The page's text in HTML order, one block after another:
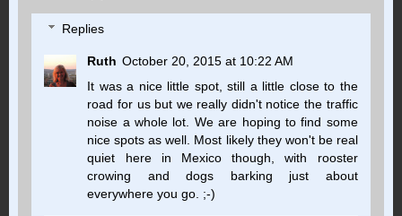
Replies
Ruth October 20, 2015 at 10:22 AM
It was a nice little spot, still a little close to the
road for us but we really didn't notice the traffic
noise a whole lot. We are hoping to find some
nice spots as well. Most likely they won't be real
quiet here in Mexico though, with rooster
crowing and dogs barking just about
everywhere you go. ;-)